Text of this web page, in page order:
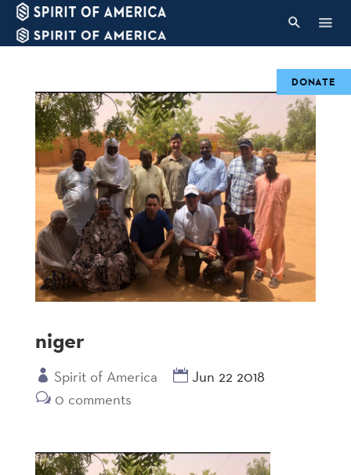
niger
Spirit of America
Jun 22 2018
0 comments
DONATE